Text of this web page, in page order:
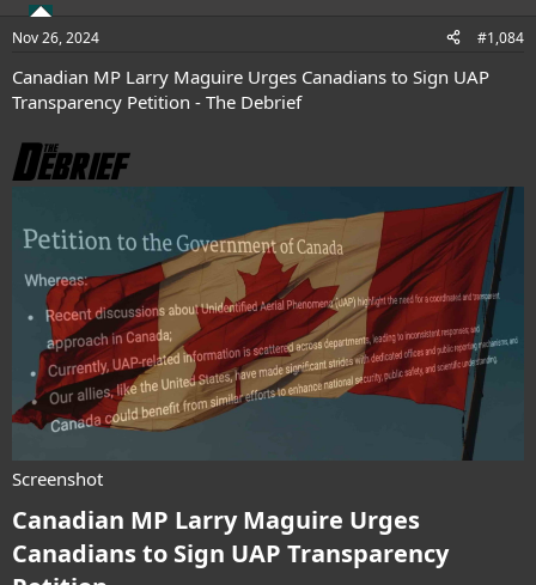
s
Nov 26, 2024 #1,084
Canadian MP Larry Maguire Urges Canadians to Sign UAP
Transparency Petition - The Debrief
Screenshot
Canadian MP Larry Maguire Urges
Canadians to Sign UAP Transparency